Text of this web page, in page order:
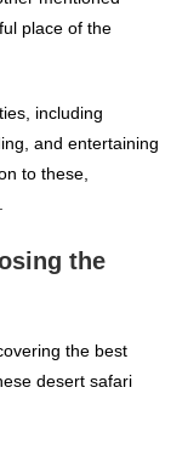
place of the
including
and entertaining
to these,
the
the best
desert safari